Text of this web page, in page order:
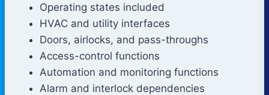
Operating states included
HVAC and utility interfaces
Doors, airlocks, and pass-throughs
Access-control functions
Automation and monitoring functions
Alarm and interlock dependencies